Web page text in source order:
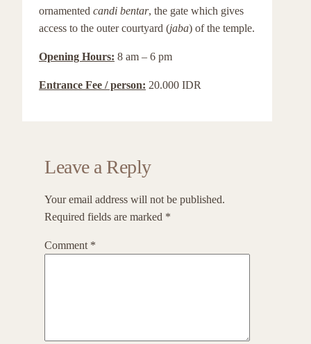
ornamented candi bentar, the gate which gives
access to the outer courtyard (jaba) of the temple.
Opening Hours: 8 am – 6 pm
Entrance Fee / person: 20.000 IDR
Leave a Reply
Your email address will not be published.
Required fields are marked *
Comment *